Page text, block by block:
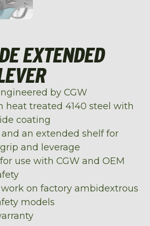
EXTENDED
by CGW
heat treated 4140 steel with
coating
an extended shelf for
and leverage
use with CGW and OEM
work on factory ambidextrous
models